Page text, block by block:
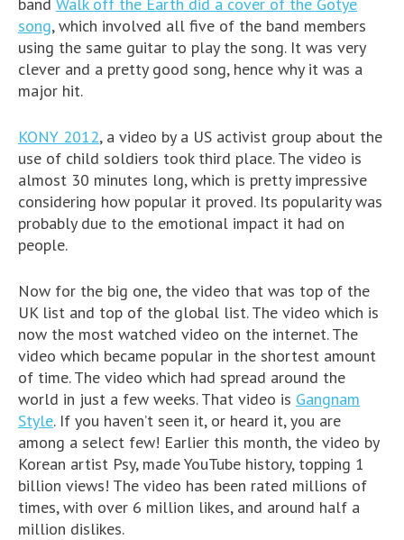
song, which involved all five of the band members
using the same guitar to play the song. It was very
clever and a pretty good song, hence why it was a
major hit.
KONY 2012, a video by a US activist group about the
use of child soldiers took third place. The video is
almost 30 minutes long, which is pretty impressive
considering how popular it proved. Its popularity was
probably due to the emotional impact it had on
people.
Now for the big one, the video that was top of the
UK list and top of the global list. The video which is
now the most watched video on the internet. The
video which became popular in the shortest amount
of time. The video which had spread around the
world in just a few weeks. That video is Gangnam
Style. If you haven’t seen it, or heard it, you are
among a select few! Earlier this month, the video by
Korean artist Psy, made YouTube history, topping 1
billion views! The video has been rated millions of
times, with over 6 million likes, and around half a
million dislikes.